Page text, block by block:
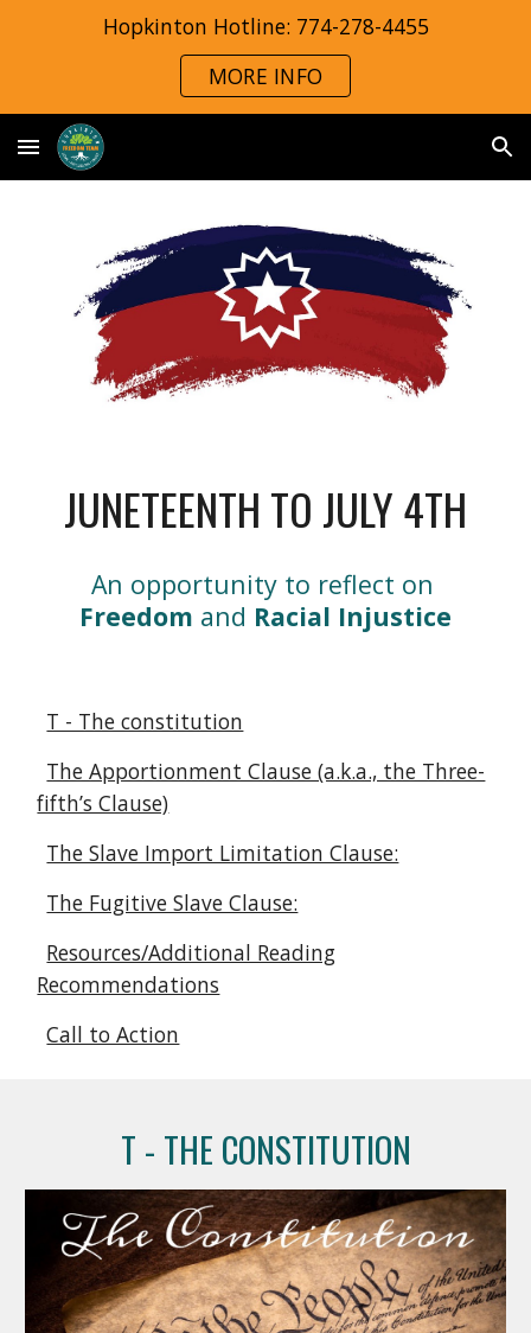
Skip to main content
Hopkinton Hotline: 774-278-4455
MORE INFO
JUNETEENTH TO JULY 4TH
Freedom and Racial Injustice
T - The constitution
The Apportionment Clause (a.k.a., the Three-
fifth’s Clause)
The Slave Import Limitation Clause:
The Fugitive Slave Clause:
Resources/Additional Reading
Recommendations
Call to Action
T - THE CONSTITUTION